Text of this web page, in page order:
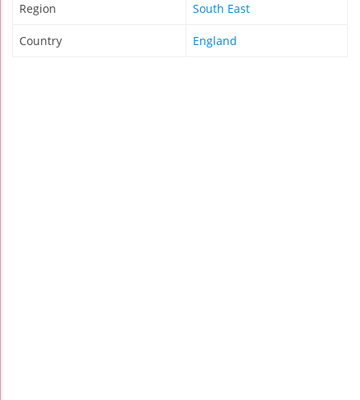
Region South East
Country England